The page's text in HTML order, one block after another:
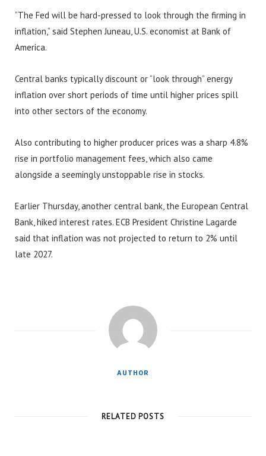
“The Fed will be hard-pressed to look through the firming in
inflation,” said Stephen Juneau, U.S. economist at Bank of
America.
Central banks typically discount or “look through” energy
inflation over short periods of time until higher prices spill
into other sectors of the economy.
Also contributing to higher producer prices was a sharp 4.8%
rise in portfolio management fees, which also came
alongside a seemingly unstoppable rise in stocks.
Earlier Thursday, another central bank, the European Central
Bank, hiked interest rates. ECB President Christine Lagarde
said that inflation was not projected to return to 2% until
late 2027.
AUTHOR
RELATED POSTS